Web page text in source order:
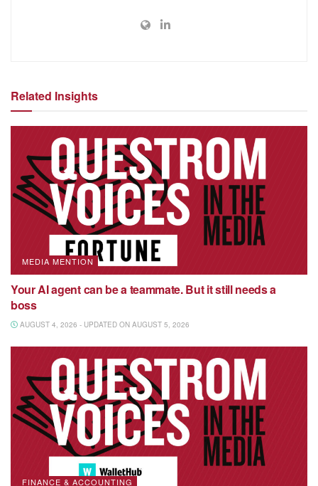
Related Insights
MEDIA MENTION
Your AI agent can be a teammate. But it still needs a
boss
AUGUST 4, 2026 - UPDATED ON AUGUST 5, 2026
FINANCE & ACCOUNTING